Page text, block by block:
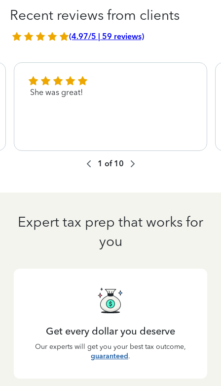
Recent reviews from clients
(4.97/5 | 59 reviews)
She was great!
1 of 10
Expert tax prep that works for
you
Get every dollar you deserve
Our experts will get you your best tax outcome,
guaranteed.